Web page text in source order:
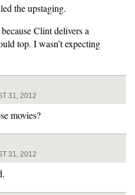
the upstaging.
Clint delivers a
top. I wasn’t expecting
31, 2012
movies?
31, 2012